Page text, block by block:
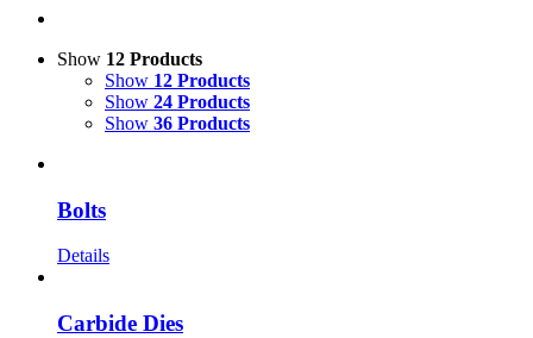
Show 12 Products
Show 12 Products
Show 24 Products
Show 36 Products
Bolts
Details
Carbide Dies